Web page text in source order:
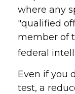
where any
"qualified
member of
federal
Even if you
test, a